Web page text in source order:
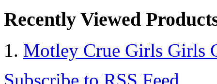
Recently Viewed
Motley Crue Girls Girls